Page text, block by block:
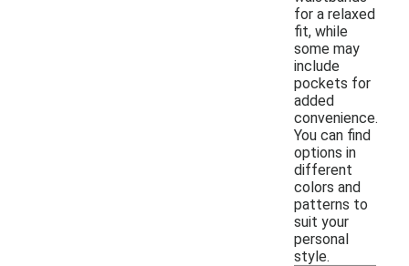
for a relaxed
fit, while
some may
include
pockets for
added
convenience.
You can find
options in
different
colors and
patterns to
suit your
personal
style.